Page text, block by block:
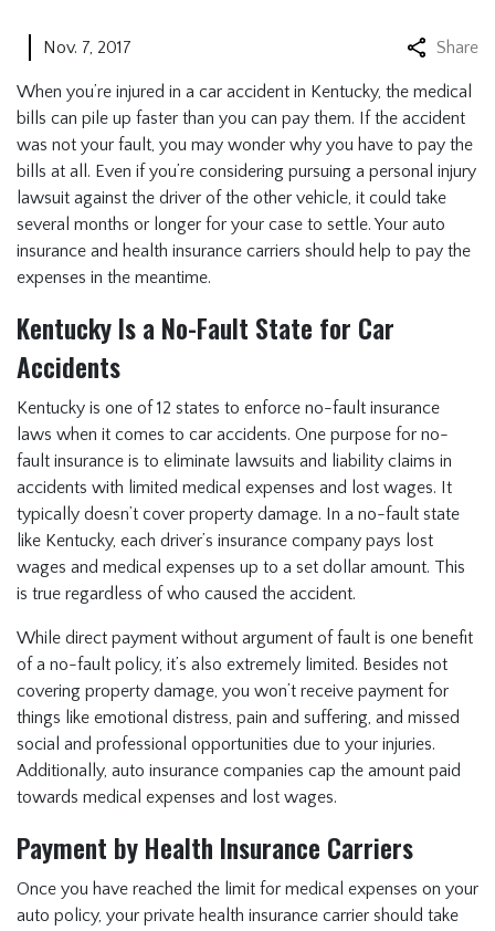
Nov. 7, 2017 Share
When you’re injured in a car accident in Kentucky, the medical
bills can pile up faster than you can pay them. If the accident
was not your fault, you may wonder why you have to pay the
bills at all. Even if you’re considering pursuing a personal injury
lawsuit against the driver of the other vehicle, it could take
several months or longer for your case to settle. Your auto
insurance and health insurance carriers should help to pay the
expenses in the meantime.
Kentucky Is a No-Fault State for Car
Accidents
Kentucky is one of 12 states to enforce no-fault insurance
laws when it comes to car accidents. One purpose for no-
fault insurance is to eliminate lawsuits and liability claims in
accidents with limited medical expenses and lost wages. It
typically doesn’t cover property damage. In a no-fault state
like Kentucky, each driver’s insurance company pays lost
wages and medical expenses up to a set dollar amount. This
is true regardless of who caused the accident.
While direct payment without argument of fault is one benefit
of a no-fault policy, it’s also extremely limited. Besides not
covering property damage, you won’t receive payment for
things like emotional distress, pain and suffering, and missed
social and professional opportunities due to your injuries.
Additionally, auto insurance companies cap the amount paid
towards medical expenses and lost wages.
Payment by Health Insurance Carriers
Once you have reached the limit for medical expenses on your
auto policy, your private health insurance carrier should take